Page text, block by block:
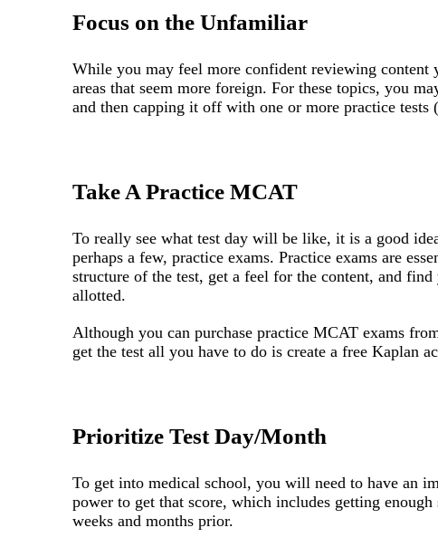
Focus on the Unfamiliar
While you may feel more confident reviewing
areas that seem more foreign. For these topics, you
and then capping it off with one or more practice tests
Take A Practice MCAT
To really see what test day will be like, it is a good
perhaps a few, practice exams. Practice exams are
structure of the test, get a feel for the content, and
allotted.
Although you can purchase practice MCAT exams
get the test all you have to do is create a free Kaplan
Prioritize Test Day/Month
To get into medical school, you will need to have an
power to get that score, which includes getting
weeks and months prior.